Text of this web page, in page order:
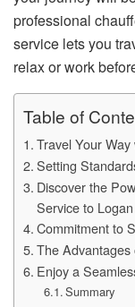
professional
service lets you
relax or work
Table of
Travel Your
Setting
Discover the
Service to
Commitment to
The
Enjoy a
Summary